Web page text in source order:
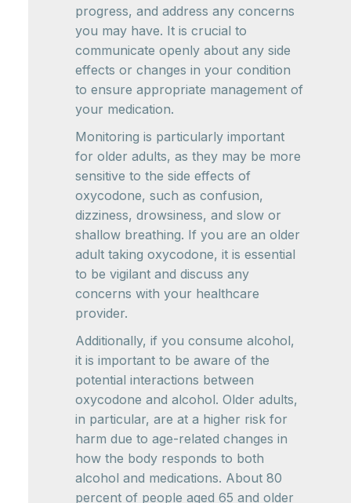
progress, and address any concerns
you may have. It is crucial to
communicate openly about any side
effects or changes in your condition
to ensure appropriate management of
your medication.
Monitoring is particularly important
for older adults, as they may be more
sensitive to the side effects of
oxycodone, such as confusion,
dizziness, drowsiness, and slow or
shallow breathing. If you are an older
adult taking oxycodone, it is essential
to be vigilant and discuss any
concerns with your healthcare
provider.
Additionally, if you consume alcohol,
it is important to be aware of the
potential interactions between
oxycodone and alcohol. Older adults,
in particular, are at a higher risk for
harm due to age-related changes in
how the body responds to both
alcohol and medications. About 80
percent of people aged 65 and older